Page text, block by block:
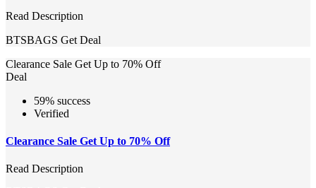
Read Description
BTSBAGS Get Deal
Clearance Sale Get Up to 70% Off
Deal
59% success
Verified
Clearance Sale Get Up to 70% Off
Read Description